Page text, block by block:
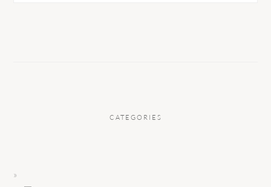
CATEGORIES